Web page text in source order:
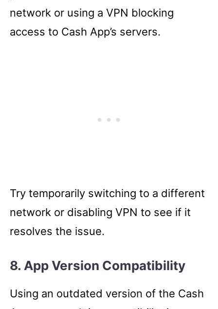
network or using a VPN blocking
access to Cash App’s servers.
Try temporarily switching to a different
network or disabling VPN to see if it
resolves the issue.
8. App Version Compatibility
Using an outdated version of the Cash